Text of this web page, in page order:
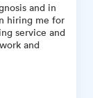
and in
hiring me for
service and
and